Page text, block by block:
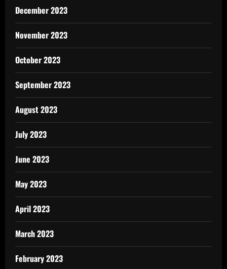
December 2023
November 2023
October 2023
September 2023
August 2023
July 2023
June 2023
May 2023
April 2023
March 2023
February 2023